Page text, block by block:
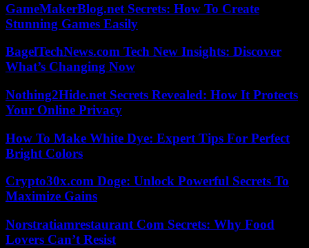
GameMakerBlog.net Secrets: How To Create
Stunning Games Easily
BagelTechNews.com Tech New Insights: Discover
What’s Changing Now
Nothing2Hide.net Secrets Revealed: How It Protects
Your Online Privacy
How To Make White Dye: Expert Tips For Perfect
Bright Colors
Crypto30x.com Doge: Unlock Powerful Secrets To
Maximize Gains
Norstratiamrestaurant Com Secrets: Why Food
Lovers Can’t Resist